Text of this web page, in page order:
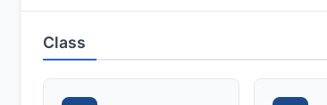
Class